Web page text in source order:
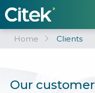
Home Clients
Our customer